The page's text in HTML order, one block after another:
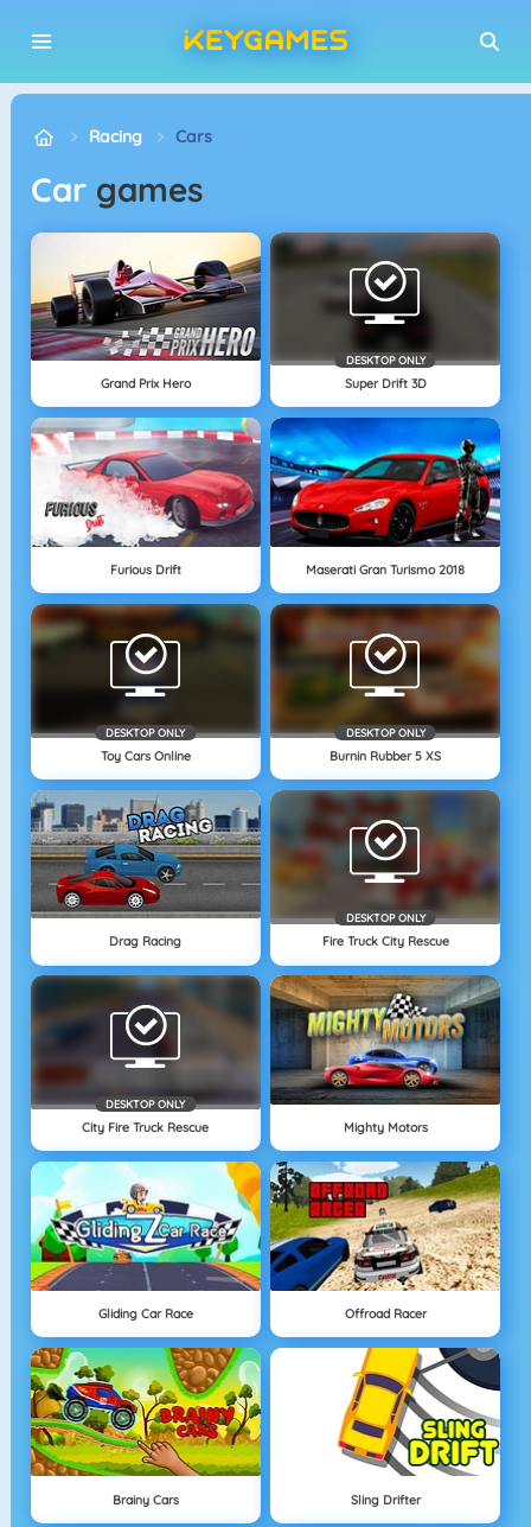
Racing Cars
Car games
Grand Prix Hero
DESKTOP ONLY
Super Drift 3D
Furious Drift Maserati Gran Turismo 2018
DESKTOP ONLY
Toy Cars Online
DESKTOP ONLY
Burnin Rubber 5 XS
Drag Racing
DESKTOP ONLY
Fire Truck City Rescue
DESKTOP ONLY
City Fire Truck Rescue Mighty Motors
Gliding Car Race Offroad Racer
Brainy Cars Sling Drifter